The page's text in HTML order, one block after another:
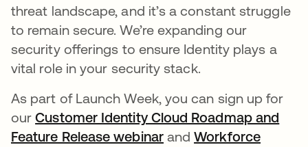
threat landscape, and it’s a constant struggle
to remain secure. We’re expanding our
security offerings to ensure Identity plays a
vital role in your security stack.
As part of Launch Week, you can sign up for
ourCustomer Identity Cloud Roadmap and
Feature Release webinar새 탭에서 열림
andWorkforce